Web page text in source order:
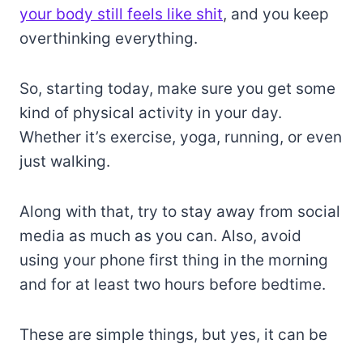
your body still feels like shit, and you keep
overthinking everything.
So, starting today, make sure you get some
kind of physical activity in your day.
Whether it’s exercise, yoga, running, or even
just walking.
Along with that, try to stay away from social
media as much as you can. Also, avoid
using your phone first thing in the morning
and for at least two hours before bedtime.
These are simple things, but yes, it can be